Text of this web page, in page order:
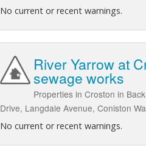
No current or recent warnings.
River Yarrow at
sewage works
Properties in Croston in
Drive, Langdale Avenue, Coniston
No current or recent warnings.